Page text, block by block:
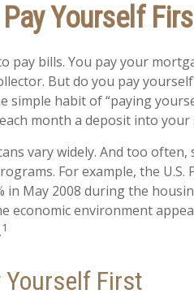
Pay Yourself
pay bills. You pay your
But do you pay
simple habit of “paying
month a deposit into your
vary widely. And too
For example, the U.S.
in May 2008 during the
economic environment
1
Yourself First